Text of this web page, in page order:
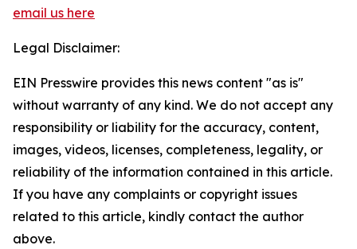
email us here
Legal Disclaimer:
EIN Presswire provides this news content "as is"
without warranty of any kind. We do not accept any
responsibility or liability for the accuracy, content,
images, videos, licenses, completeness, legality, or
reliability of the information contained in this article.
If you have any complaints or copyright issues
related to this article, kindly contact the author
above.